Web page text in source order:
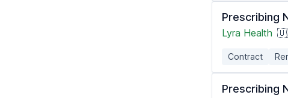
Prescribing
Lyra Health
Contract
Prescribing